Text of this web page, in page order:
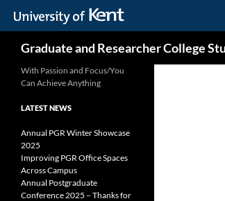
content
Graduate and Researcher College
With Passion and Focus/You
Can Achieve Anything
LATEST NEWS
Annual PGR Winter Showcase
2025
Improving PGR Office Spaces
Across Campus
Annual Postgraduate
Conference 2025 – Thanks for